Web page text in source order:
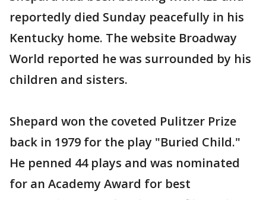
reportedly died Sunday peacefully in his
Kentucky home. The website Broadway
World reported he was surrounded by his
children and sisters.
Shepard won the coveted Pulitzer Prize
back in 1979 for the play "Buried Child."
He penned 44 plays and was nominated
for an Academy Award for best